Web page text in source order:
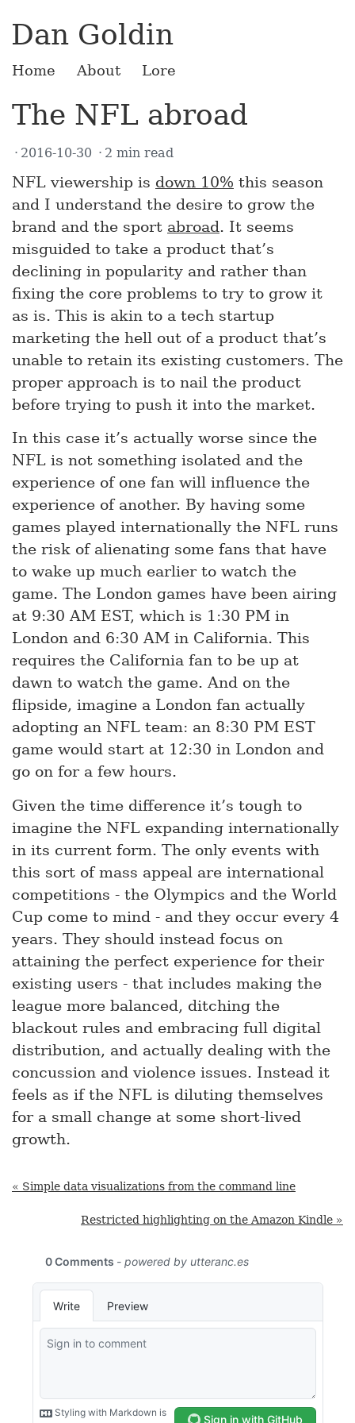
Dan Goldin
Home About Lore
The NFL abroad
2016-10-30 2 min read
NFL viewership is down 10% this season
and I understand the desire to grow the
brand and the sport abroad. It seems
misguided to take a product that’s
declining in popularity and rather than
fixing the core problems to try to grow it
as is. This is akin to a tech startup
marketing the hell out of a product that’s
unable to retain its existing customers. The
proper approach is to nail the product
before trying to push it into the market.
In this case it’s actually worse since the
NFL is not something isolated and the
experience of one fan will influence the
experience of another. By having some
games played internationally the NFL runs
the risk of alienating some fans that have
to wake up much earlier to watch the
game. The London games have been airing
at 9:30 AM EST, which is 1:30 PM in
London and 6:30 AM in California. This
requires the California fan to be up at
dawn to watch the game. And on the
flipside, imagine a London fan actually
adopting an NFL team: an 8:30 PM EST
game would start at 12:30 in London and
go on for a few hours.
Given the time difference it’s tough to
imagine the NFL expanding internationally
in its current form. The only events with
this sort of mass appeal are international
competitions - the Olympics and the World
Cup come to mind - and they occur every 4
years. They should instead focus on
attaining the perfect experience for their
existing users - that includes making the
league more balanced, ditching the
blackout rules and embracing full digital
distribution, and actually dealing with the
concussion and violence issues. Instead it
feels as if the NFL is diluting themselves
for a small change at some short-lived
growth.
« Simple data visualizations from the command line
Restricted highlighting on the Amazon Kindle »